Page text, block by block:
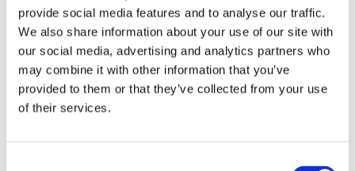
provide social media features and to analyse our traffic.
We also share information about your use of our site with
our social media, advertising and analytics partners who
may combine it with other information that you’ve
provided to them or that they’ve collected from your use
of their services.
£27.49 incl vat